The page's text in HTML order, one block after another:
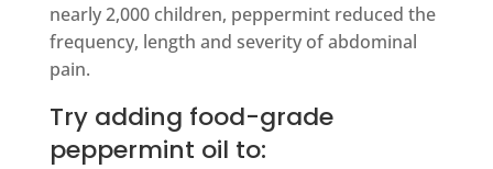
nearly 2,000 children, peppermint reduced the
frequency, length and severity of abdominal
pain.
Try adding food-grade
peppermint oil to: